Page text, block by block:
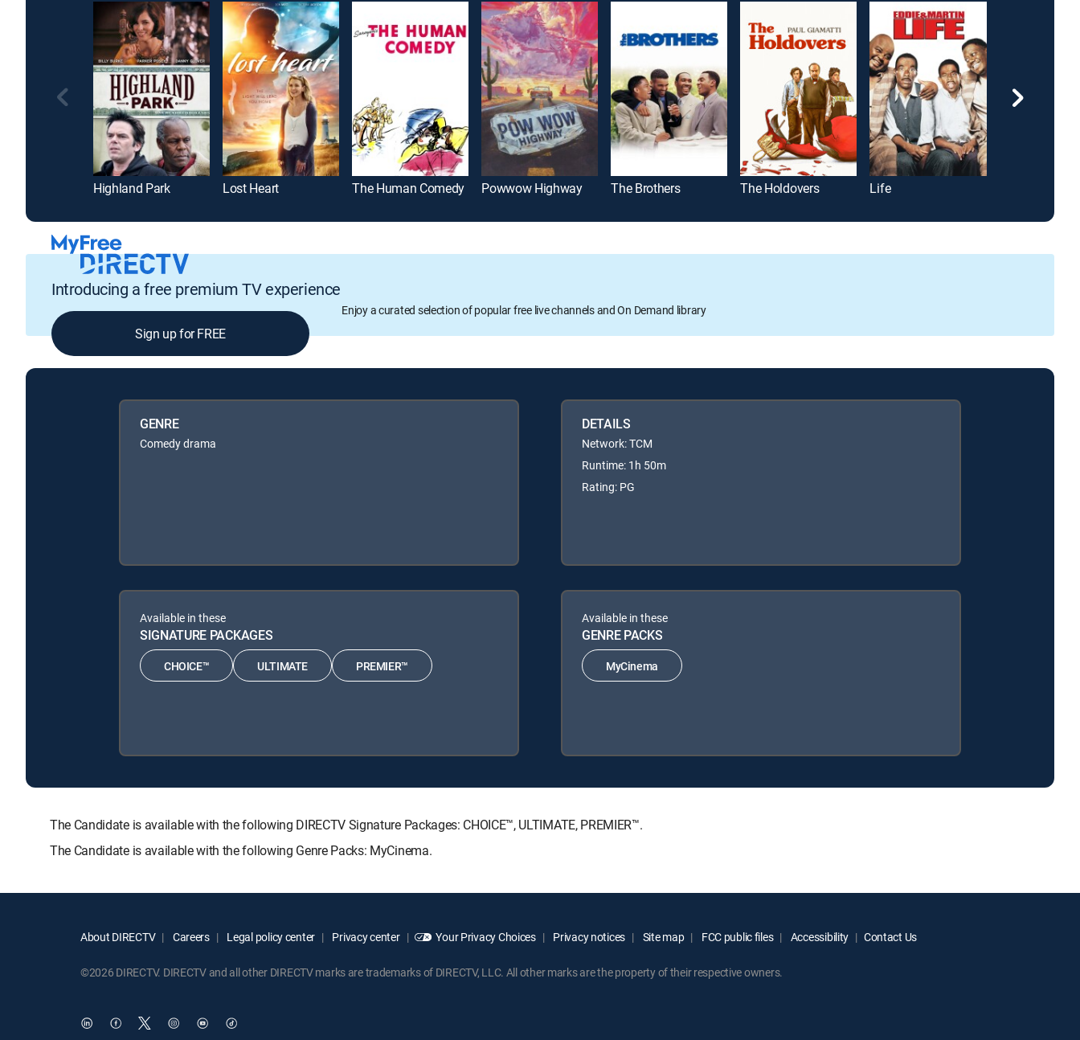
Highland Park Lost Heart The Human Comedy Powwow Highway The Brothers The Holdovers Life
Introducing a free premium TV experience
Enjoy a curated selection of popular free live channels and On Demand library
Sign up for FREE
GENRE
Comedy drama
DETAILS
Network: TCM
Runtime: 1h 50m
Rating: PG
Available in these
SIGNATURE PACKAGES
CHOICE™ ULTIMATE PREMIER™
Available in these
GENRE PACKS
MyCinema
The Candidate is available with the following DIRECTV Signature Packages: CHOICE™, ULTIMATE, PREMIER™.
The Candidate is available with the following Genre Packs: MyCinema.
About DIRECTV Careers Legal policy center Privacy center Your Privacy Choices Privacy notices Site map FCC public files Accessibility Contact Us
©2026 DIRECTV. DIRECTV and all other DIRECTV marks are trademarks of DIRECTV, LLC. All other marks are the property of their respective owners.